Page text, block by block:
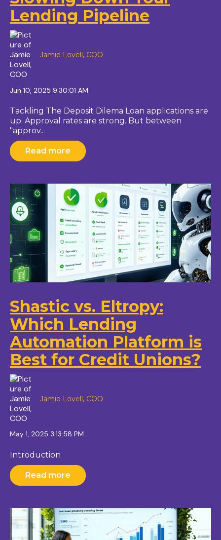
Lending Pipeline
Jamie Lovell, COO
Jun 10, 2025 9:30:01 AM
Tackling The Deposit Dilema Loan applications are
up. Approval rates are strong. But between
"approv...
Read more
Shastic vs. Eltropy:
Which Lending
Automation Platform is
Best for Credit Unions?
Jamie Lovell, COO
May 1, 2025 3:13:58 PM
Introduction
Read more